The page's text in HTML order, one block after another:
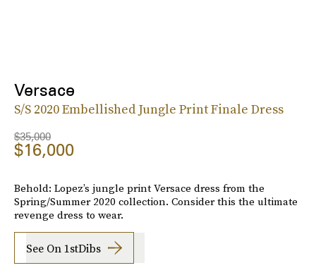
Versace
S/S 2020 Embellished Jungle Print Finale Dress
$35,000
$16,000
Behold: Lopez’s jungle print Versace dress from the
Spring/Summer 2020 collection. Consider this the ultimate
revenge dress to wear.
See On 1stDibs